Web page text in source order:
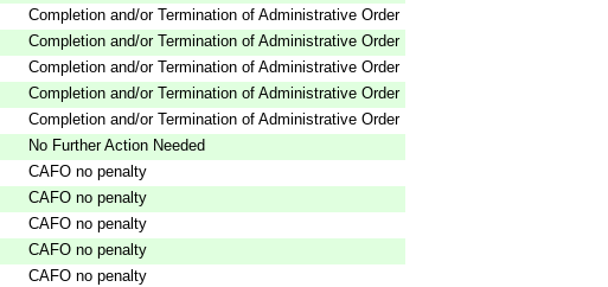
Completion and/or Termination of Administrative Order
Completion and/or Termination of Administrative Order
Completion and/or Termination of Administrative Order
Completion and/or Termination of Administrative Order
Completion and/or Termination of Administrative Order
No Further Action Needed
CAFO no penalty
CAFO no penalty
CAFO no penalty
CAFO no penalty
CAFO no penalty